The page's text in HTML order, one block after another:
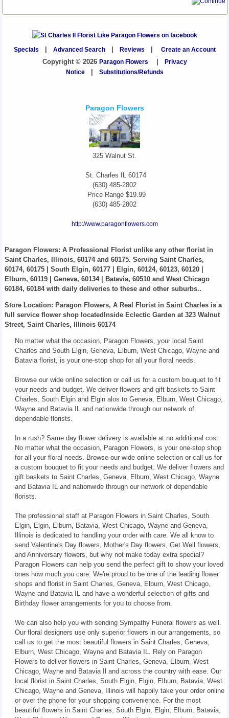
Specials Advanced Search| Reviews
Create an Account
Copyright © 2026 Paragon Flowers
Privacy
Notice| Substitutions/Refunds
Paragon Flowers
325 Walnut St.
St. Charles IL 60174
(630) 485-2802
Price Range $19.99
(630) 485-2802
http://www.paragonflowers.com
Paragon Flowers: A Professional Florist unlike any other florist in
Saint Charles, Illinois, 60174 and 60175. Serving Saint Charles,
60174, 60175 | South Elgin, 60177 | Elgin, 60124, 60123, 60120 |
Elburn, 60119 | Geneva, 60134 | Batavia, 60510 and West Chicago
60184, 60184 with daily deliveries to these and other suburbs..
Store Location: Paragon Flowers, A Real Florist in Saint Charles is a
full service flower shop locatedInside Eclectic Garden at 323 Walnut
Street, Saint Charles, Illinois 60174
No matter what the occasion, Paragon Flowers, your local Saint
Charles and South Elgin, Geneva, Elburn, West Chicago, Wayne and
Batavia florist, is your one-stop shop for all your floral needs.
Browse our wide online selection or call us for a custom bouquet to fit
your needs and budget. We deliver flowers and gift baskets to Saint
Charles, South Elgin and Elgin alos to Geneva, Elburn, West Chicago,
Wayne and Batavia IL and nationwide through our network of
dependable florists.
In a rush? Same day flower delivery is available at no additional cost.
No matter what the occasion, Paragon Flowers, is your one-stop shop
for all your floral needs. Browse our wide online selection or call us for
a custom bouquet to fit your needs and budget. We deliver flowers and
gift baskets to Saint Charles, Geneva, Elburn, West Chicago, Wayne
and Batavia IL and nationwide through our network of dependable
florists.
The professional staff at Paragon Flowers in Saint Charles, South
Elgin, Elgin, Elburn, Batavia, West Chicago, Wayne and Geneva,
Illinois is dedicated to handling your order with care. We all know to
send Valentine's Day flowers, Mother's Day flowers, Get Well flowers,
and Anniversary flowers, but why not make today extra special?
Paragon Flowers can help you send the perfect gift to show your loved
ones how much you care. We're proud to be one of the leading flower
shops and florist in Saint Charles, Geneva, Elburn, West Chicago,
Wayne and Batavia IL and have a wonderful selection of gifts and
Birthday flower arrangements for you to choose from.
We can also help you with sending Sympathy Funeral flowers as well.
Our floral designers use only superior flowers in our arrangements, so
call us to get the most beautiful flowers in Saint Charles, Geneva,
Elburn, West Chicago, Wayne and Batavia IL. Rely on Paragon
Flowers to deliver flowers in Saint Charles, Geneva, Elburn, West
Chicago, Wayne and Batavia Il and across the country with ease. Our
local florist in Saint Charles, South Elgin, Elgin, Elburn, Batavia, West
Chicago, Wayne and Geneva, Illinois will happily take your order online
or over the phone for your shopping convenience. For the most
beautiful flowers in Saint Charles, South Elgin, Elgin, Elburn, Batavia,